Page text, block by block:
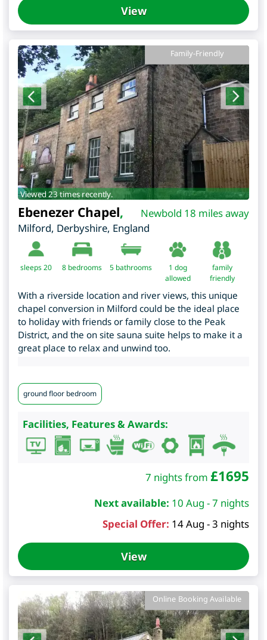
View
Family-Friendly
Viewed 23 times recently.
Newbold 18 miles away
Ebenezer Chapel,
Milford, Derbyshire, England
sleeps 20 8 bedrooms 5 bathrooms
1 dog
allowed
family
friendly
With a riverside location and river views, this unique
chapel conversion in Milford could be the ideal place
to holiday with friends or family close to the Peak
District, and the on site sauna suite helps to make it a
great place to relax and unwind too.
ground floor bedroom
Facilities, Features & Awards:
7 nights from £1695
Next available: 10 Aug - 7 nights
Special Offer: 14 Aug - 3 nights
View
Online Booking Available